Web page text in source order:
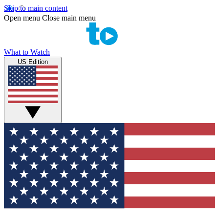
Skip to main content
Open menu Close main menu
What to Watch
US Edition